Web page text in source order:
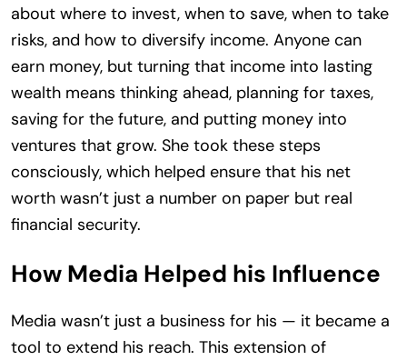
about where to invest, when to save, when to take
risks, and how to diversify income. Anyone can
earn money, but turning that income into lasting
wealth means thinking ahead, planning for taxes,
saving for the future, and putting money into
ventures that grow. She took these steps
consciously, which helped ensure that his net
worth wasn’t just a number on paper but real
financial security.
How Media Helped his Influence
Media wasn’t just a business for his — it became a
tool to extend his reach. This extension of